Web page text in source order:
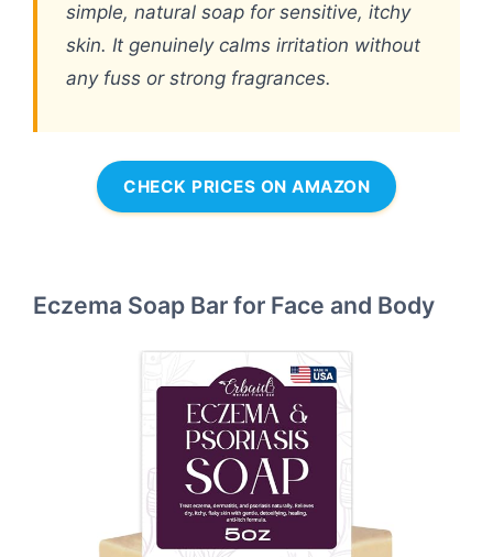
simple, natural soap for sensitive, itchy
skin. It genuinely calms irritation without
any fuss or strong fragrances.
CHECK PRICES ON AMAZON
Eczema Soap Bar for Face and Body